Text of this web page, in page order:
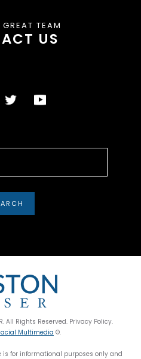
TEAM
US
All Rights Reserved. Privacy Policy.
Multimedia ©.
for informational purposes only and